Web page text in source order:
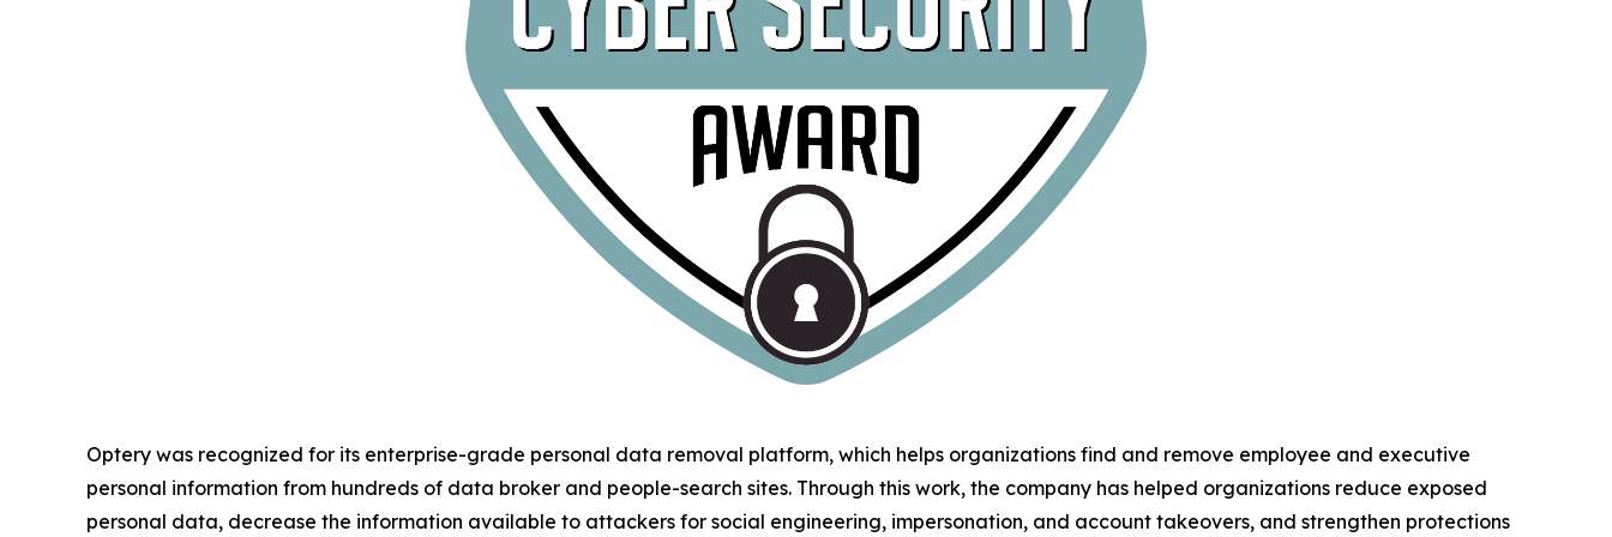
Optery was recognized for its enterprise-grade personal data removal platform, which helps organizations find and remove employee and executive
personal information from hundreds of data broker and people-search sites. Through this work, the company has helped organizations reduce exposed
personal data, decrease the information available to attackers for social engineering, impersonation, and account takeovers, and strengthen protections